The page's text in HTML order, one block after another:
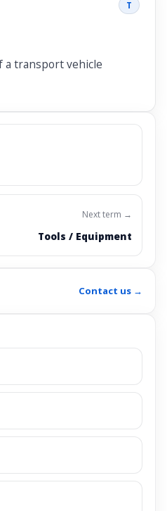
T
a transport vehicle
Next term →
Tools / Equipment
Contact us →